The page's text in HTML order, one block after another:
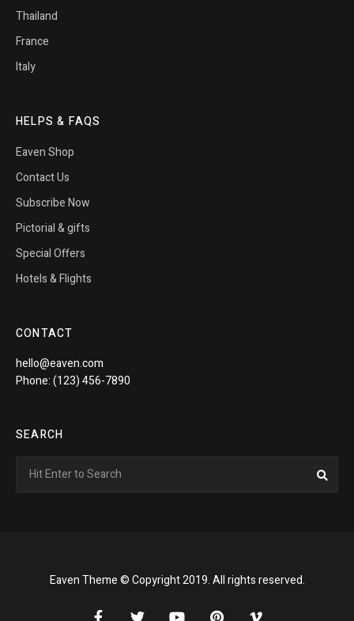
Thailand
France
Italy
HELPS & FAQS
Eaven Shop
Contact Us
Subscribe Now
Pictorial & gifts
Special Offers
Hotels & Flights
CONTACT
hello@eaven.com
Phone: (123) 456-7890
SEARCH
for:
Eaven Theme © Copyright 2019. All rights reserved.